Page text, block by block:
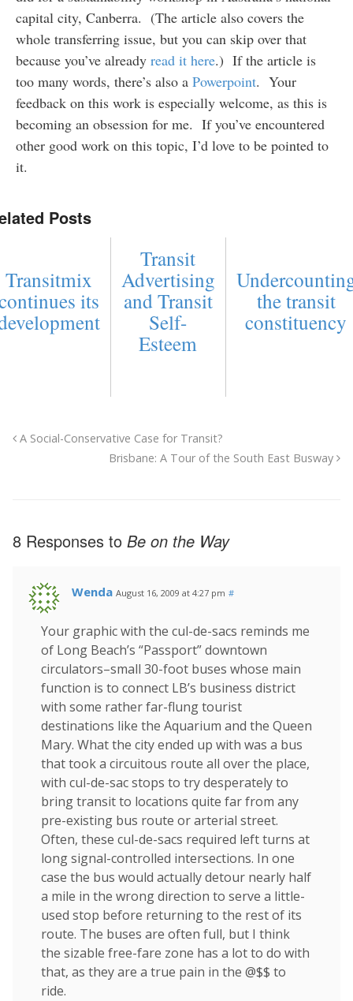
capital city, Canberra. (The article also covers the
whole transferring issue, but you can skip over that
because you’ve already read it here.) If the article is
too many words, there’s also a Powerpoint. Your
feedback on this work is especially welcome, as this is
becoming an obsession for me. If you’ve encountered
other good work on this topic, I’d love to be pointed to
it.
Posts
Transitmix
its
Transit
Advertising
and Transit
Self-
Esteem
the transit
constituency
A Social-Conservative Case for Transit?
Brisbane: A Tour of the South East Busway
8 Responses to Be on the Way
Wenda August 16, 2009 at 4:27 pm #
Your graphic with the cul-de-sacs reminds me
of Long Beach’s “Passport” downtown
circulators–small 30-foot buses whose main
function is to connect LB’s business district
with some rather far-flung tourist
destinations like the Aquarium and the Queen
Mary. What the city ended up with was a bus
that took a circuitous route all over the place,
with cul-de-sac stops to try desperately to
bring transit to locations quite far from any
pre-existing bus route or arterial street.
Often, these cul-de-sacs required left turns at
long signal-controlled intersections. In one
case the bus would actually detour nearly half
a mile in the wrong direction to serve a little-
used stop before returning to the rest of its
route. The buses are often full, but I think
the sizable free-fare zone has a lot to do with
that, as they are a true pain in the @$$ to
ride.